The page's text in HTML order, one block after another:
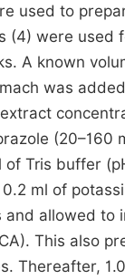
used to
(4) were
A known
was
Tris buffer
ml of
allowed
This also
Thereafter,